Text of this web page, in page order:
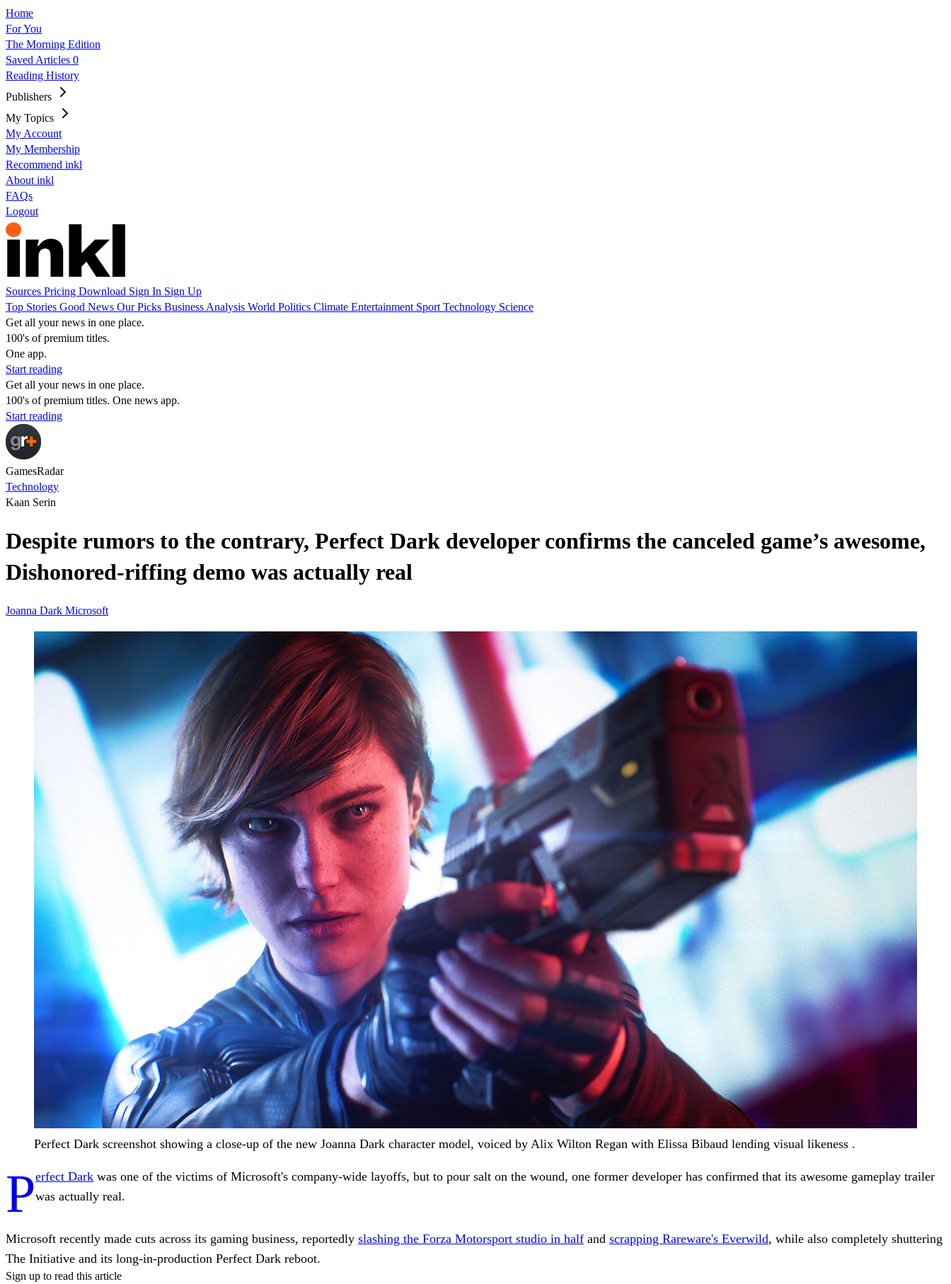
Home
For You
The Morning Edition
Saved Articles 0
Reading History
Publishers
My Topics
My Account
My Membership
Recommend inkl
About inkl
FAQs
Logout
Sources Pricing Download Sign In Sign Up
Top Stories Good News Our Picks Business Analysis World Politics Climate Entertainment Sport Technology Science
Get all your news in one place.
100's of premium titles.
One app.
Start reading
Get all your news in one place.
100's of premium titles. One news app.
Start reading
GamesRadar
Technology
Kaan Serin
Despite rumors to the contrary, Perfect Dark developer confirms the canceled game’s awesome,
Dishonored-riffing demo was actually real
Joanna Dark Microsoft
Perfect Dark screenshot showing a close-up of the new Joanna Dark character model, voiced by Alix Wilton Regan with Elissa Bibaud lending visual likeness .
Perfect Dark was one of the victims of Microsoft's company-wide layoffs, but to pour salt on the wound, one former developer has confirmed that its awesome gameplay trailer
was actually real.
Microsoft recently made cuts across its gaming business, reportedly slashing the Forza Motorsport studio in half and scrapping Rareware's Everwild, while also completely shuttering
The Initiative and its long-in-production Perfect Dark reboot.
Sign up to read this article